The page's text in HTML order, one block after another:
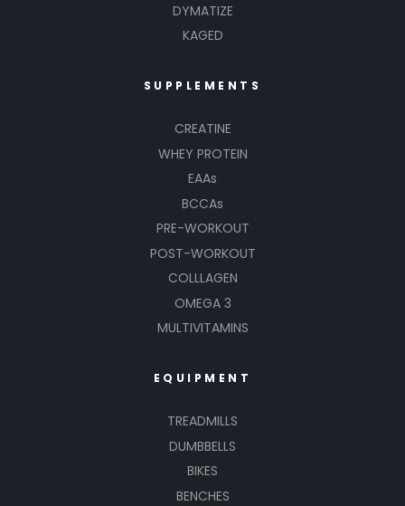
DYMATIZE
KAGED
SUPPLEMENTS
CREATINE
WHEY PROTEIN
EAAs
BCCAs
PRE-WORKOUT
POST-WORKOUT
COLLLAGEN
OMEGA 3
MULTIVITAMINS
EQUIPMENT
TREADMILLS
DUMBBELLS
BIKES
BENCHES